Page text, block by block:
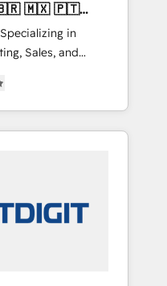
in
Sales, and
across
marketing, sales,
utilizing
unparalleled
Mexico,